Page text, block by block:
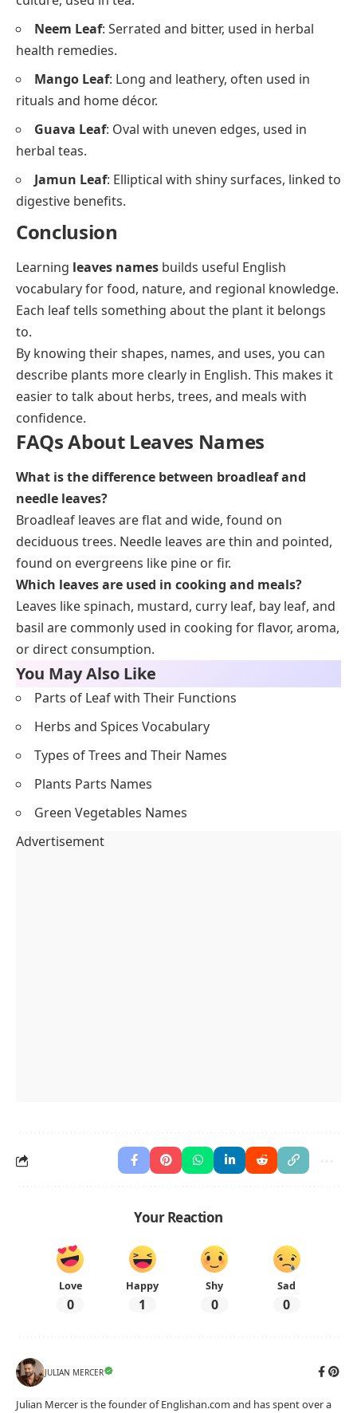
Neem Leaf: Serrated and bitter, used in herbal
health remedies.
Mango Leaf: Long and leathery, often used in
rituals and home décor.
Guava Leaf: Oval with uneven edges, used in
herbal teas.
Jamun Leaf: Elliptical with shiny surfaces, linked to
digestive benefits.
Conclusion
Learning leaves names builds useful English
vocabulary for food, nature, and regional knowledge.
Each leaf tells something about the plant it belongs
to.
By knowing their shapes, names, and uses, you can
describe plants more clearly in English. This makes it
easier to talk about herbs, trees, and meals with
confidence.
FAQs About Leaves Names
What is the difference between broadleaf and
needle leaves?
Broadleaf leaves are flat and wide, found on
deciduous trees. Needle leaves are thin and pointed,
found on evergreens like pine or fir.
Which leaves are used in cooking and meals?
Leaves like spinach, mustard, curry leaf, bay leaf, and
basil are commonly used in cooking for flavor, aroma,
or direct consumption.
You May Also Like
Parts of Leaf with Their Functions
Herbs and Spices Vocabulary
Types of Trees and Their Names
Plants Parts Names
Green Vegetables Names
Advertisement
Your Reaction
Love
0
Happy
1
Shy
0
Sad
0
JULIAN MERCER
Julian Mercer is the founder of Englishan.com and has spent over a